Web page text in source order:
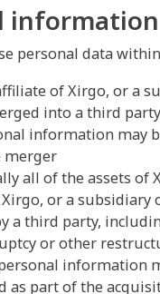
information
personal data
of Xirgo, or a
into a third
information may
merger
all of the assets of
or a subsidiary
a third party,
or other
information
as part of the